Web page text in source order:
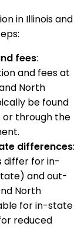
in Illinois and
fees:
and fees at
North
be found
or through the
differences:
differ for in-
and out-
North
for in-state
reduced